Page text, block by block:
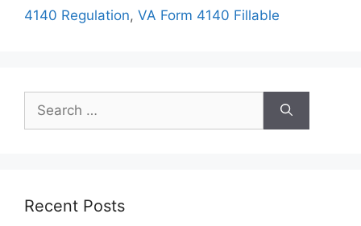
4140 Regulation, VA Form 4140 Fillable
for:
Recent Posts